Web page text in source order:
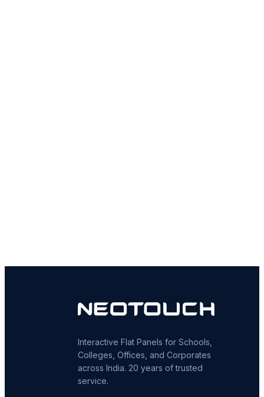
Interactive Flat Panels for Schools,
Colleges, Offices, and Corporates
across India. 20 years of trusted
service.